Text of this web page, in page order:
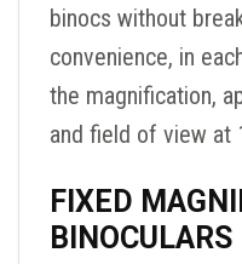
binocs without
convenience, in
the magnification,
and field of view at
FIXED
BINOCULARS